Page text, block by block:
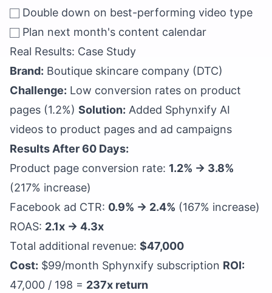
Double down on best-performing video type
Plan next month's content calendar
Real Results: Case Study
Brand: Boutique skincare company (DTC)
Challenge: Low conversion rates on product
pages (1.2%) Solution: Added Sphynxify AI
videos to product pages and ad campaigns
Results After 60 Days:
Product page conversion rate: 1.2% → 3.8%
(217% increase)
Facebook ad CTR: 0.9% → 2.4% (167% increase)
ROAS: 2.1x → 4.3x
Total additional revenue: $47,000
Cost: $99/month Sphynxify subscription ROI:
47,000 / 198 = 237x return